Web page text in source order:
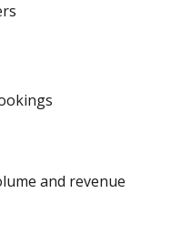
and revenue